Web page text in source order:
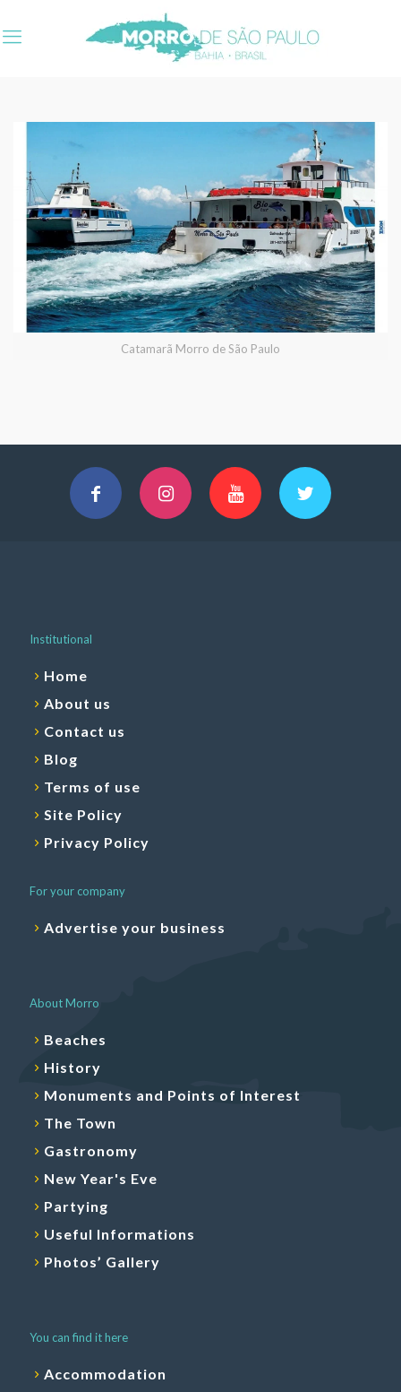
Catamarã Morro de São Paulo
Institutional
Home
About us
Contact us
Blog
Terms of use
Site Policy
Privacy Policy
For your company
Advertise your business
About Morro
Beaches
History
Monuments and Points of Interest
The Town
Gastronomy
New Year's Eve
Partying
Useful Informations
Photos’ Gallery
You can find it here
Accommodation